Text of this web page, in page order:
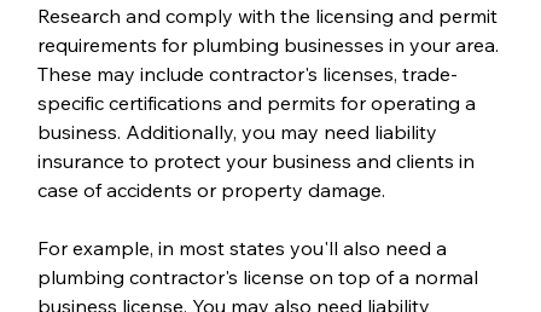
Research and comply with the licensing and permit
requirements for plumbing businesses in your area.
These may include contractor's licenses, trade-
specific certifications and permits for operating a
business. Additionally, you may need liability
insurance to protect your business and clients in
case of accidents or property damage.
For example, in most states you'll also need a
plumbing contractor's license on top of a normal
business license. You may also need liability